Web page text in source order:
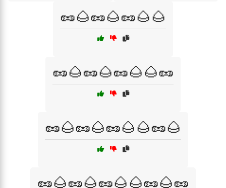
🥜🌰🥜🌰🥜🌰🌰
🥜🌰🥜🌰🥜🌰🌰🥜
🥜🌰🥜🌰🥜🌰🌰🥜🌰
🥜🌰🥜🌰🥜🌰🌰🥜🌰🥜